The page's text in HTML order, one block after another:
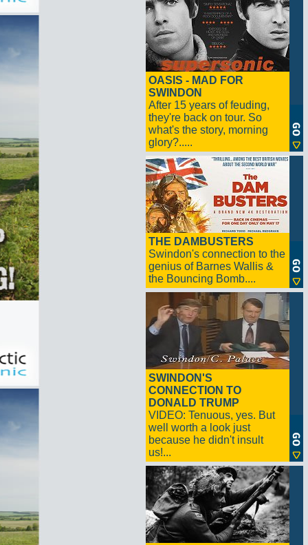
OASIS - MAD FOR
SWINDON
After 15 years of feuding,
they're back on tour. So
what's the story, morning
glory?.....
THE DAMBUSTERS
Swindon's connection to the
genius of Barnes Wallis &
the Bouncing Bomb....
SWINDON'S
CONNECTION TO
DONALD TRUMP
VIDEO: Tenuous, yes. But
well worth a look just
because he didn't insult
us!...